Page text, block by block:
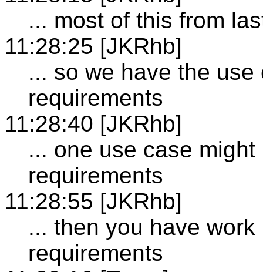
... most of this from
11:28:25 [JKRhb]
... so we have the
requirements
11:28:40 [JKRhb]
... one use case
requirements
11:28:55 [JKRhb]
... then you have
requirements